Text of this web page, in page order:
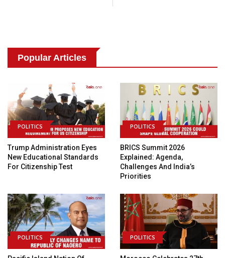
Popular Articles
POLITICS
Trump Administration Eyes
New Educational Standards
For Citizenship Test
POLITICS
BRICS Summit 2026
Explained: Agenda,
Challenges And India’s
Priorities
POLITICS POLITICS